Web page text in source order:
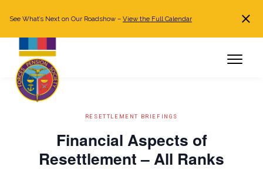
Already a member?Log in
See What’s Next on Our Roadshow – View the Full Calendar
RESETTLEMENT BRIEFINGS
Financial Aspects of
Resettlement – All Ranks